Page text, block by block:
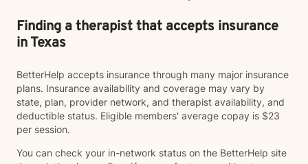
Finding a therapist that accepts insurance
in Texas
BetterHelp accepts insurance through many major insurance
plans. Insurance availability and coverage may vary by
state, plan, provider network, and therapist availability, and
deductible status. Eligible members' average copay is $23
per session.
You can check your in-network status on the BetterHelp site